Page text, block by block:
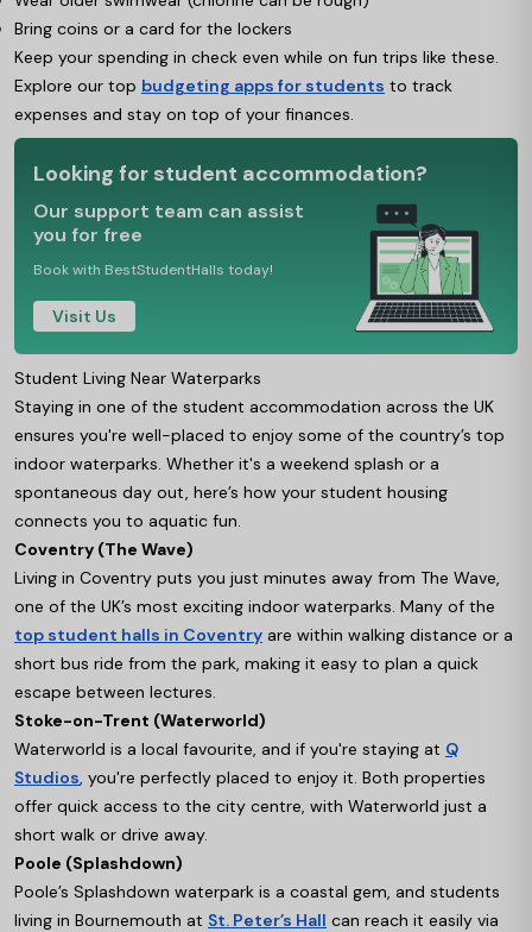
Bring coins or a card for the lockers
Keep your spending in check even while on fun trips like these.
Explore our top budgeting apps for students to track
expenses and stay on top of your finances.
Looking for student accommodation?
Our support team can assist
you for free
Book with BestStudentHalls today!
Visit Us
Student Living Near Waterparks
Staying in one of the student accommodation across the UK
ensures you're well-placed to enjoy some of the country’s top
indoor waterparks. Whether it's a weekend splash or a
spontaneous day out, here’s how your student housing
connects you to aquatic fun.
Coventry (The Wave)
Living in Coventry puts you just minutes away from The Wave,
one of the UK’s most exciting indoor waterparks. Many of the
top student halls in Coventry are within walking distance or a
short bus ride from the park, making it easy to plan a quick
escape between lectures.
Stoke-on-Trent (Waterworld)
Waterworld is a local favourite, and if you're staying at Q
Studios , you're perfectly placed to enjoy it. Both properties
offer quick access to the city centre, with Waterworld just a
short walk or drive away.
Poole (Splashdown)
Poole’s Splashdown waterpark is a coastal gem, and students
living in Bournemouth at St. Peter’s Hall can reach it easily via